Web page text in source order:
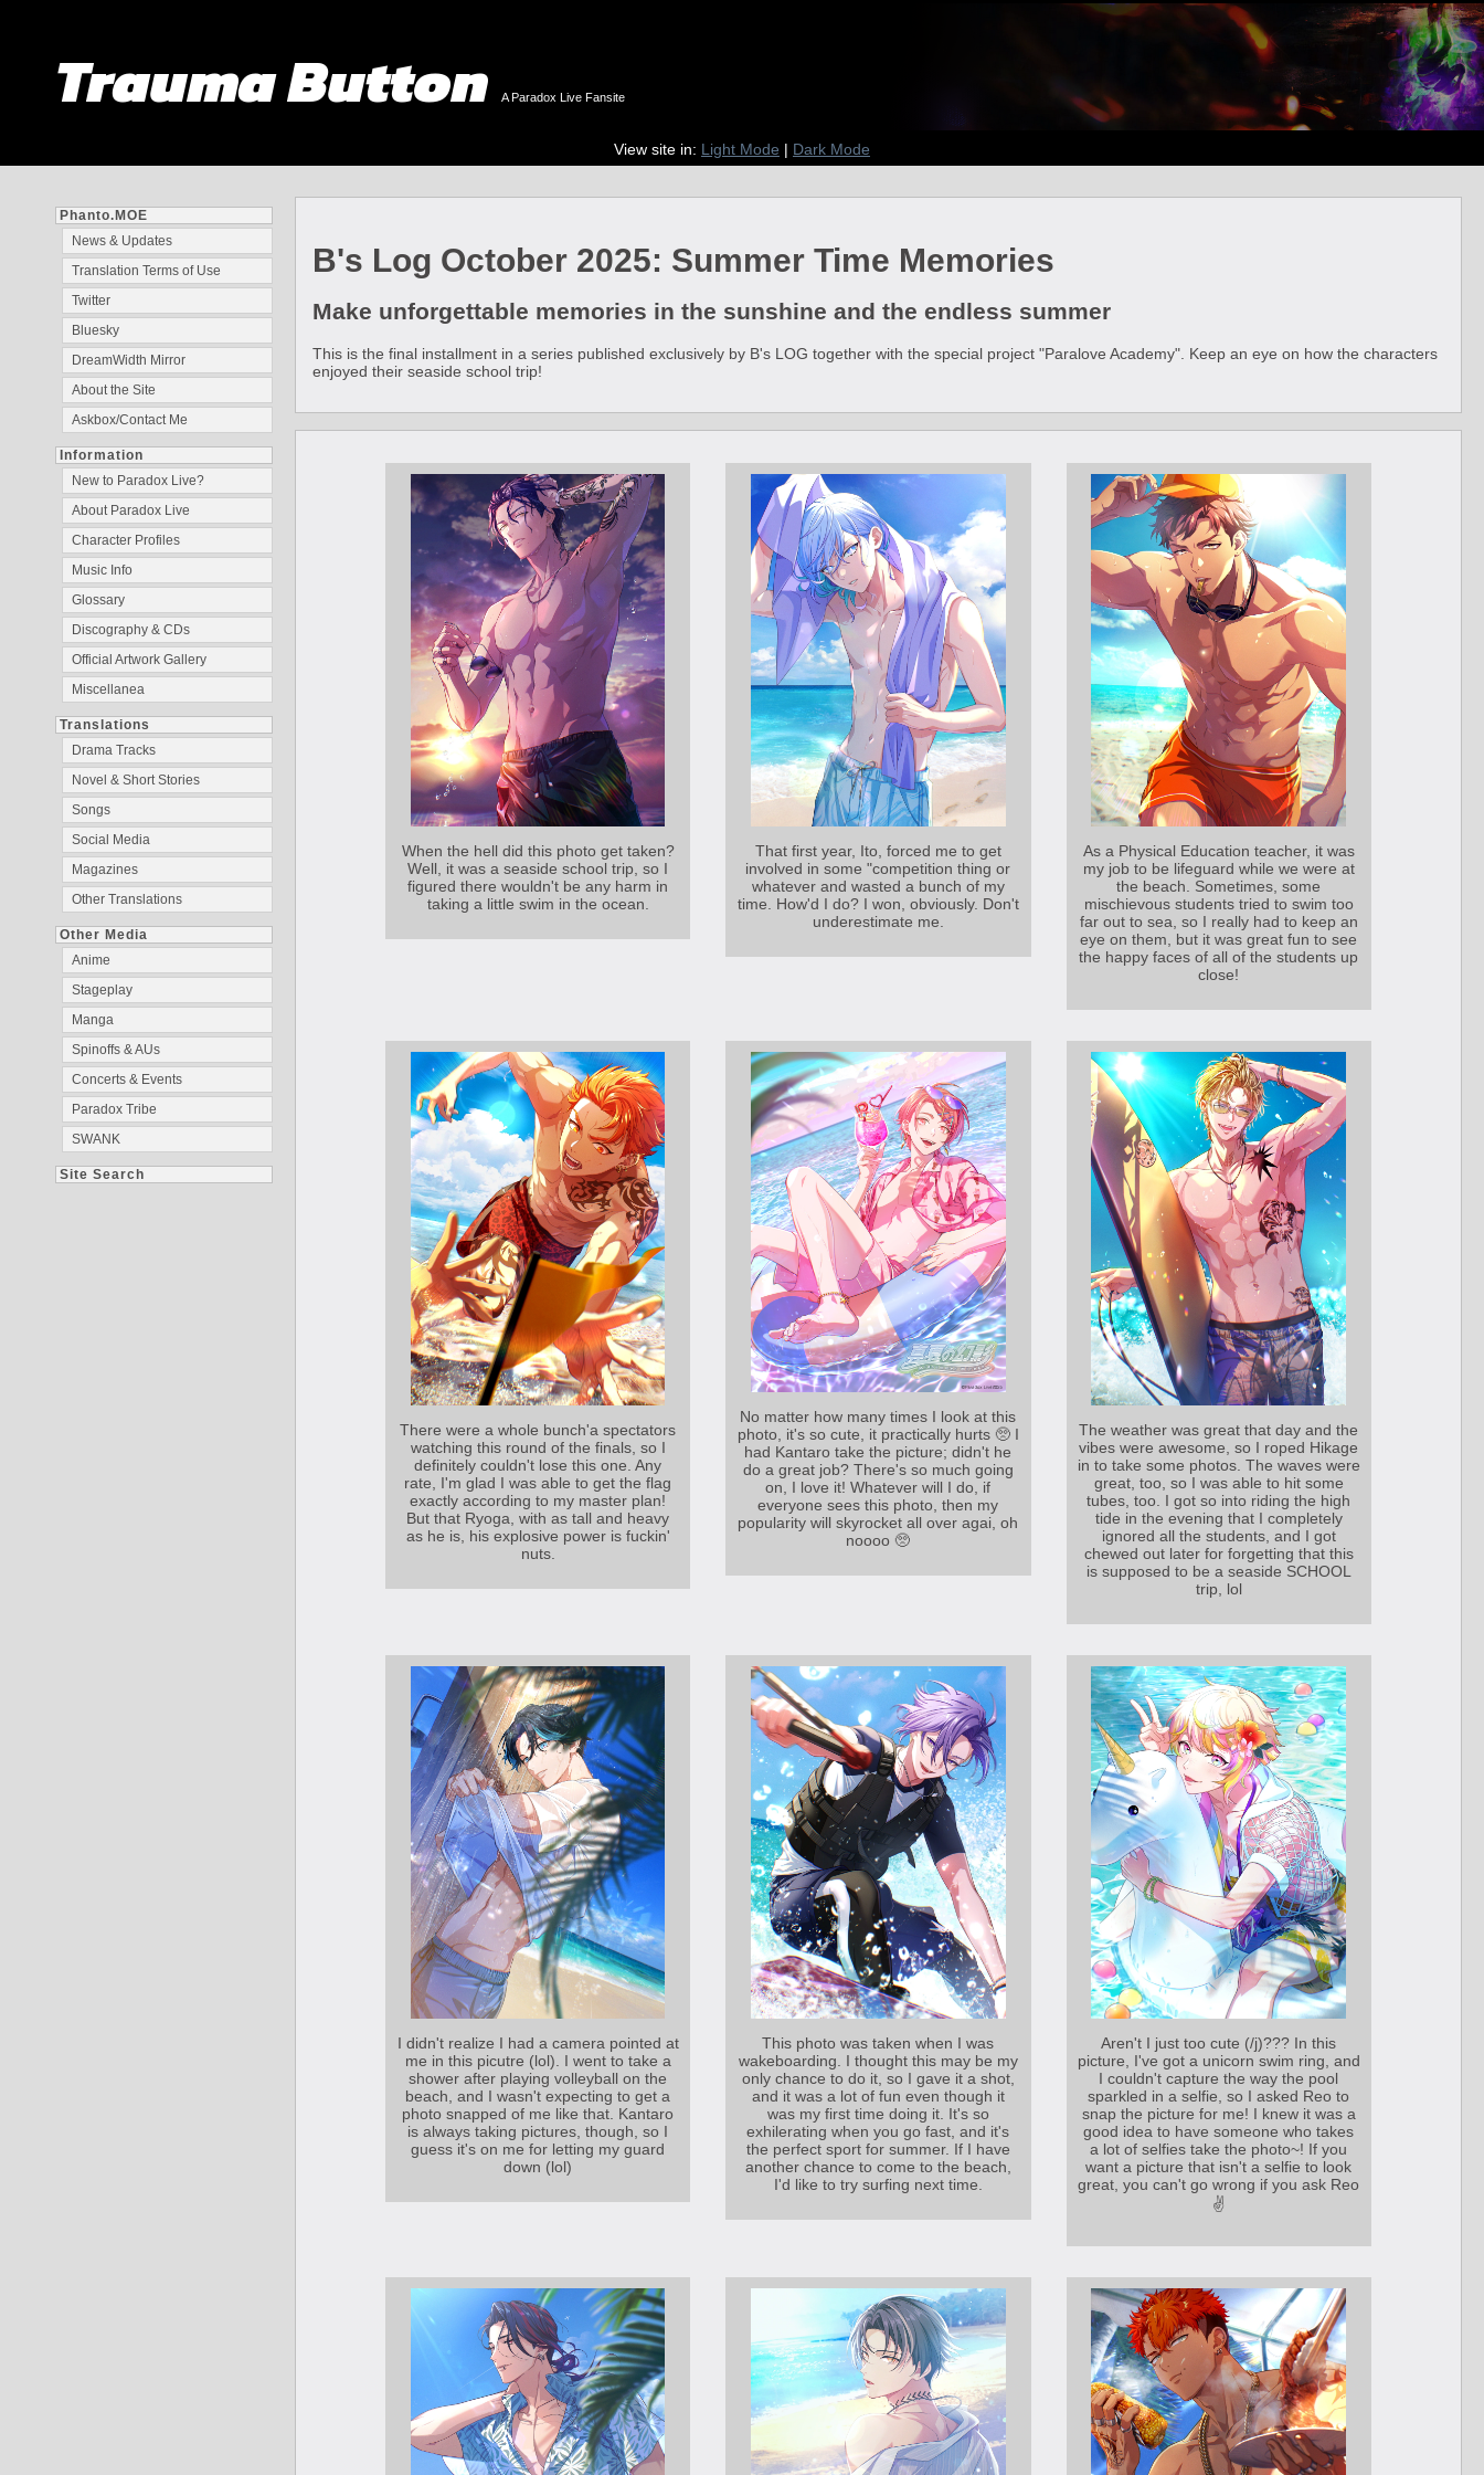
Trauma Button A Paradox Live Fansite
View site in: Light Mode | Dark Mode
Phanto.MOE
News & Updates
Translation Terms of Use
Twitter
Bluesky
DreamWidth Mirror
About the Site
Askbox/Contact Me
Information
New to Paradox Live?
About Paradox Live
Character Profiles
Music Info
Glossary
Discography & CDs
Official Artwork Gallery
Miscellanea
Translations
Drama Tracks
Novel & Short Stories
Songs
Social Media
Magazines
Other Translations
Other Media
Anime
Stageplay
Manga
Spinoffs & AUs
Concerts & Events
Paradox Tribe
SWANK
Site Search
B's Log October 2025: Summer Time Memories
Make unforgettable memories in the sunshine and the endless summer
This is the final installment in a series published exclusively by B's LOG together with the special project "Paralove Academy". Keep an eye on how the characters
enjoyed their seaside school trip!
When the hell did this photo get taken?
Well, it was a seaside school trip, so I
figured there wouldn't be any harm in
taking a little swim in the ocean.
That first year, Ito, forced me to get
involved in some "competition thing or
whatever and wasted a bunch of my
time. How'd I do? I won, obviously. Don't
underestimate me.
As a Physical Education teacher, it was
my job to be lifeguard while we were at
the beach. Sometimes, some
mischievous students tried to swim too
far out to sea, so I really had to keep an
eye on them, but it was great fun to see
the happy faces of all of the students up
close!
There were a whole bunch'a spectators
watching this round of the finals, so I
definitely couldn't lose this one. Any
rate, I'm glad I was able to get the flag
exactly according to my master plan!
But that Ryoga, with as tall and heavy
as he is, his explosive power is fuckin'
nuts.
No matter how many times I look at this
photo, it's so cute, it practically hurts 🥺 I
had Kantaro take the picture; didn't he
do a great job? There's so much going
on, I love it! Whatever will I do, if
everyone sees this photo, then my
popularity will skyrocket all over agai, oh
noooo 🥺
The weather was great that day and the
vibes were awesome, so I roped Hikage
in to take some photos. The waves were
great, too, so I was able to hit some
tubes, too. I got so into riding the high
tide in the evening that I completely
ignored all the students, and I got
chewed out later for forgetting that this
is supposed to be a seaside SCHOOL
trip, lol
I didn't realize I had a camera pointed at
me in this picutre (lol). I went to take a
shower after playing volleyball on the
beach, and I wasn't expecting to get a
photo snapped of me like that. Kantaro
is always taking pictures, though, so I
guess it's on me for letting my guard
down (lol)
This photo was taken when I was
wakeboarding. I thought this may be my
only chance to do it, so I gave it a shot,
and it was a lot of fun even though it
was my first time doing it. It's so
exhilerating when you go fast, and it's
the perfect sport for summer. If I have
another chance to come to the beach,
I'd like to try surfing next time.
Aren't I just too cute (/j)??? In this
picture, I've got a unicorn swim ring, and
I couldn't capture the way the pool
sparkled in a selfie, so I asked Reo to
snap the picture for me! I knew it was a
good idea to have someone who takes
a lot of selfies take the photo~! If you
want a picture that isn't a selfie to look
great, you can't go wrong if you ask Reo
✌️